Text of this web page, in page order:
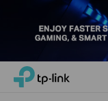
ClickTP-Link, Reliably Smart